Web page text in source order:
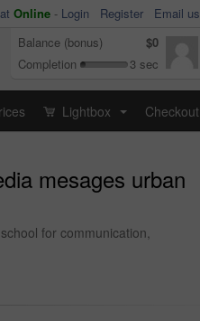
Online - Login Register
Email us
Balance (bonus)
$0
Completion
3 sec
Lightbox Checkout
mesages urban
for communication,